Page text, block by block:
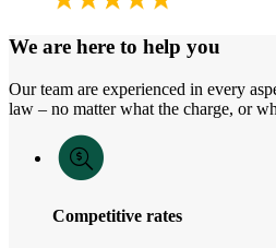
We are here to help you
Our team are experienced in every
law – no matter what the charge, or
Competitive rates